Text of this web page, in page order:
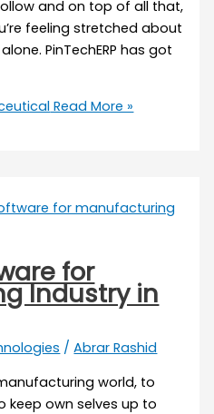
and on top of all that,
feeling stretched about
PinTechERP has got
Read More »
for
Industry in
/Abrar Rashid
world, to
keep own selves up to